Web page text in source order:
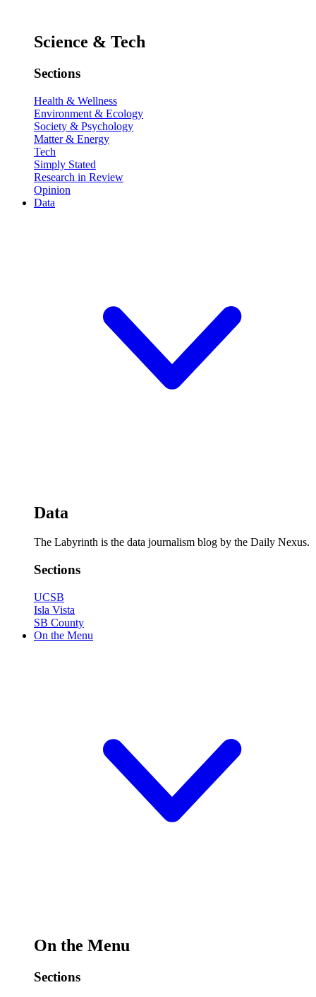
Science & Tech
Sections
Health & Wellness
Environment & Ecology
Society & Psychology
Matter & Energy
Tech
Simply Stated
Research in Review
Opinion
Data
Data
The Labyrinth is the data journalism blog by the Daily Nexus.
Sections
UCSB
Isla Vista
SB County
On the Menu
On the Menu
Sections